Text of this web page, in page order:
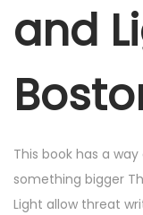
b
e
6
0
2
and
This book has a
something bigger
Light allow threat